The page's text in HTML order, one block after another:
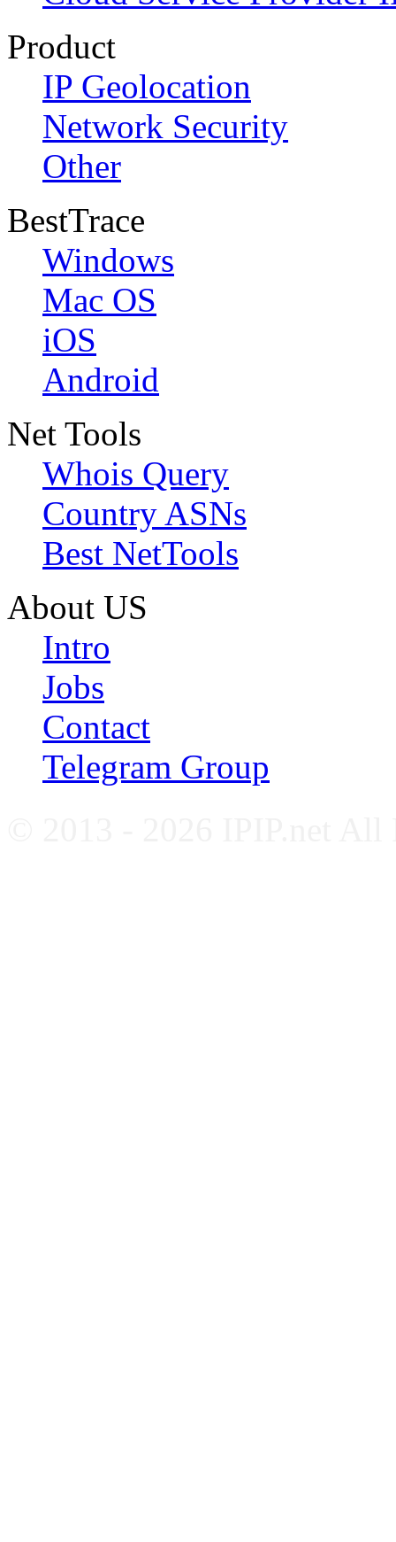
Product
IP Geolocation
Network Security
Other
BestTrace
Windows
Mac OS
iOS
Android
Net Tools
Whois Query
Country ASNs
Best NetTools
About US
Intro
Jobs
Contact
Telegram Group